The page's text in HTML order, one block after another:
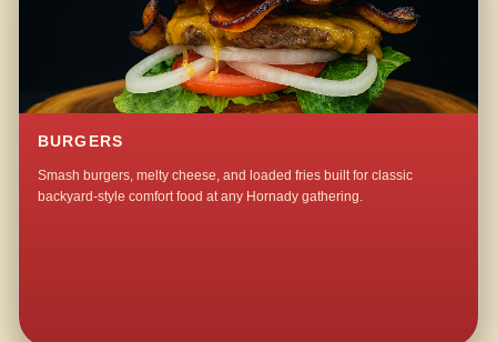
BURGERS
Smash burgers, melty cheese, and loaded fries built for classic
backyard-style comfort food at any Hornady gathering.